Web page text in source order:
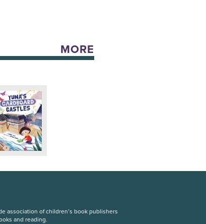
MORE
association of children’s book publishers
and reading.